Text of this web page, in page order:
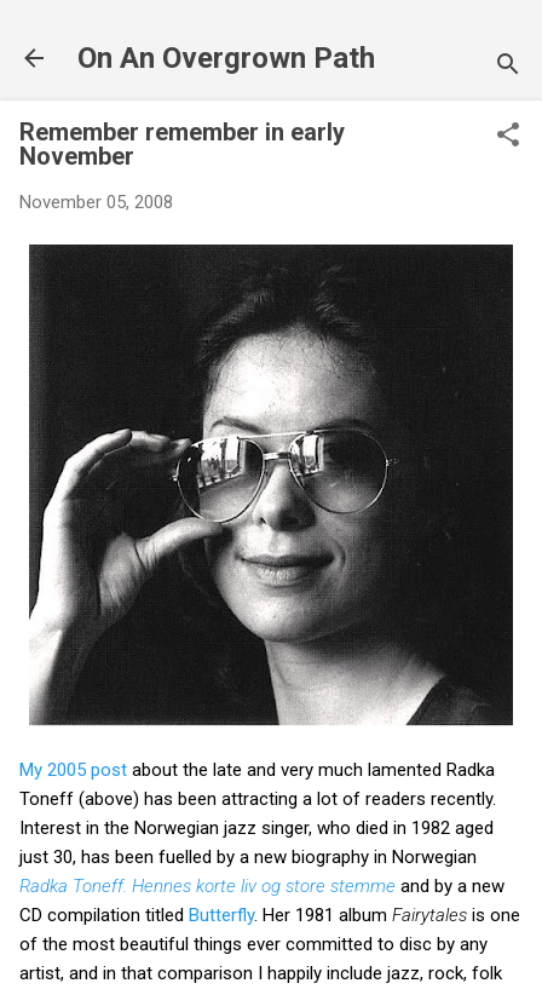
On An Overgrown Path
Remember remember in early
November
November 05, 2008
My 2005 post about the late and very much lamented Radka
Toneff (above) has been attracting a lot of readers recently.
Interest in the Norwegian jazz singer, who died in 1982 aged
just 30, has been fuelled by a new biography in Norwegian
Radka Toneff. Hennes korte liv og store stemme and by a new
CD compilation titled Butterfly. Her 1981 album Fairytales is one
of the most beautiful things ever committed to disc by any
artist, and in that comparison I happily include jazz, rock, folk